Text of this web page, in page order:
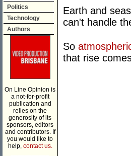
Politics
Technology
Authors
On Line Opinion is
a not-for-profit
publication and
relies on the
generosity of its
sponsors, editors
and contributors. If
you would like to
help, contact us.
Earth and
can't handle
So
that rise